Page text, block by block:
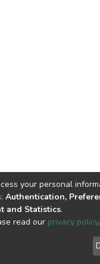
copyright © 2002-
End User
your personal
Authentication,
and Statistics.
read our privacy policy.